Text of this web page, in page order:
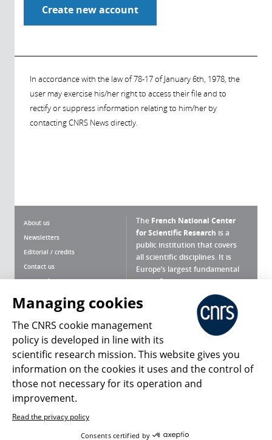
In accordance with the law of 78-17 of January 6th, 1978, the
user may exercise his/her right to access their file and to
rectify or suppress information relating to him/her by
contacting CNRS News directly.
About us
Newsletters
Editorial / credits
Contact us
Terms of use
Personal data
Magazine archives
The French National Center
for Scientific Research is a
public institution that covers
all scientific disciplines. It is
Europe’s largest fundamental
scientific agency.
What is the CNRS ?
Press Room
Follow us Share
Managing cookies
The CNRS cookie management
policy is developed in line with its
scientific research mission. This website gives you
information on the cookies it uses and the control of
those not necessary for its operation and
improvement.
Read the privacy policy
Consents certified by